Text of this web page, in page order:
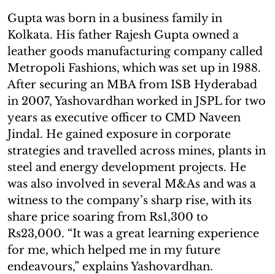
Gupta was born in a business family in
Kolkata. His father Rajesh Gupta owned a
leather goods manufacturing company called
Metropoli Fashions, which was set up in 1988.
After securing an MBA from ISB Hyderabad
in 2007, Yashovardhan worked in JSPL for two
years as executive officer to CMD Naveen
Jindal. He gained exposure in corporate
strategies and travelled across mines, plants in
steel and energy development projects. He
was also involved in several M&As and was a
witness to the company’s sharp rise, with its
share price soaring from Rs1,300 to
Rs23,000. “It was a great learning experience
for me, which helped me in my future
endeavours,” explains Yashovardhan.